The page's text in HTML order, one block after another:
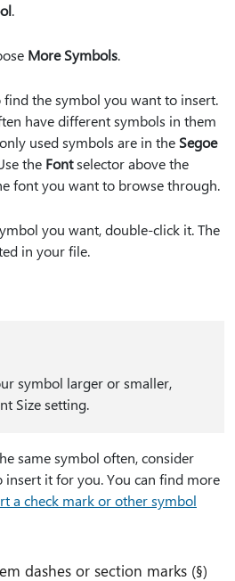
.
More Symbols.
the symbol you want to insert.
have different symbols in them
used symbols are in the Segoe
the Fontselector above the
font you want to browse through.
you want, double-click it. The
in your file.
symbol larger or smaller,
Size setting.
same symbol often, consider
it for you. You can find more
a check mark or other symbol
dashes or section marks (§)